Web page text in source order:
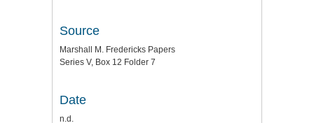
Source
Marshall M. Fredericks Papers
Series V, Box 12 Folder 7
Date
n.d.